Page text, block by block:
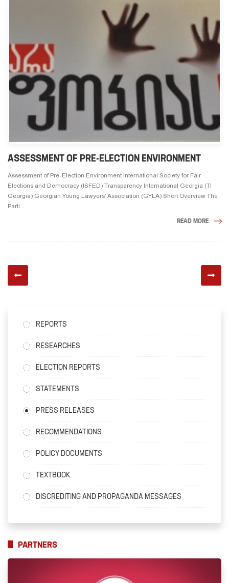
ASSESSMENT OF PRE-ELECTION ENVIRONMENT
Assessment of Pre-Election Environment International Society for Fair
Elections and Democracy (ISFED) Transparency International Georgia (TI
Georgia) Georgian Young Lawyers’ Association (GYLA) Short Overview The
Parli ...
READ MORE
REPORTS
RESEARCHES
ELECTION REPORTS
STATEMENTS
PRESS RELEASES
RECOMMENDATIONS
POLICY DOCUMENTS
TEXTBOOK
DISCREDITING AND PROPAGANDA MESSAGES
PARTNERS